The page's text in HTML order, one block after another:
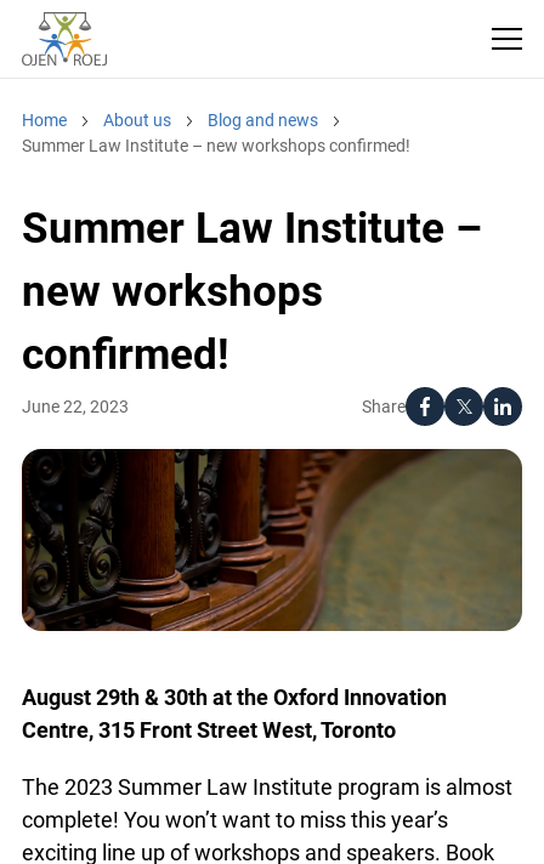
Home About us
Blog and news
Summer Law Institute – new workshops confirmed!
Summer Law Institute –
new workshops
confirmed!
Share
June 22, 2023
August 29th & 30th at the Oxford Innovation
Centre, 315 Front Street West, Toronto
The 2023 Summer Law Institute program is
almost complete! You won’t want to miss this
year’s exciting line up of workshops and speakers.